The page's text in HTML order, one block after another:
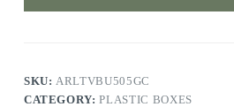
SKU: ARLTVBU505GC
CATEGORY:PLASTIC BOXES